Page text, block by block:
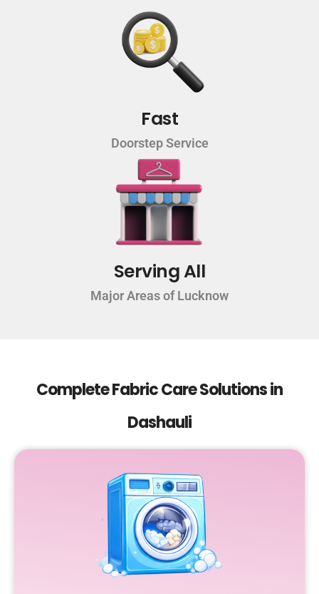
Fast
Doorstep Service
Serving All
Major Areas of Lucknow
Complete Fabric Care Solutions in
Dashauli